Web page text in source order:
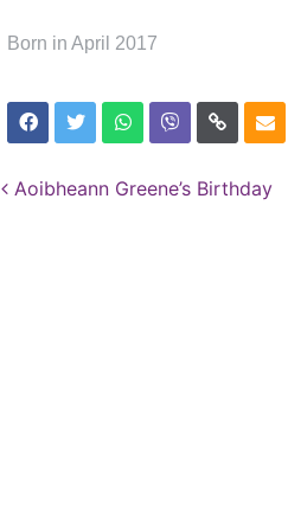
Born in April 2017
Post navigation
Aoibheann Greene’s Birthday